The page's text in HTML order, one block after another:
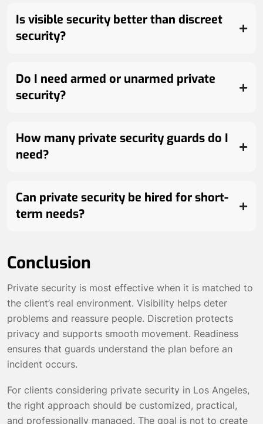
Is visible security better than discreet
security?
Do I need armed or unarmed private
security?
How many private security guards do I
need?
Can private security be hired for short-
term needs?
Conclusion
Private security is most effective when it is matched to
the client’s real environment. Visibility helps deter
problems and reassure people. Discretion protects
privacy and supports smooth movement. Readiness
ensures that guards understand the plan before an
incident occurs.
For clients considering private security in Los Angeles,
the right approach should be customized, practical,
and professionally managed. The goal is not to create